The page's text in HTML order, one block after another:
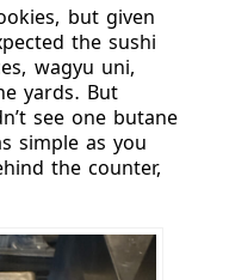
but given
the sushi
wagyu uni,
yards. But
see one butane
simple as you
the counter,